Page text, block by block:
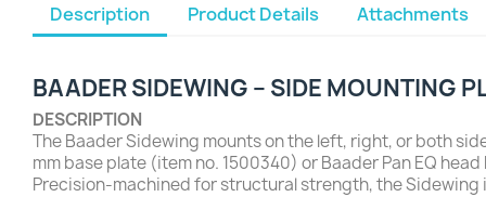
Description Product Details Attachments
BAADER SIDEWING – SIDE MOUNTING
DESCRIPTION
The Baader Sidewing mounts on the left, right, or both
mm base plate (item no. 1500340) or Baader Pan EQ
Precision-machined for structural strength, the